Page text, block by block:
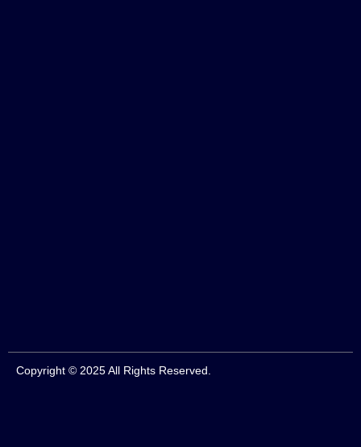
Copyright © 2025 All Rights Reserved.